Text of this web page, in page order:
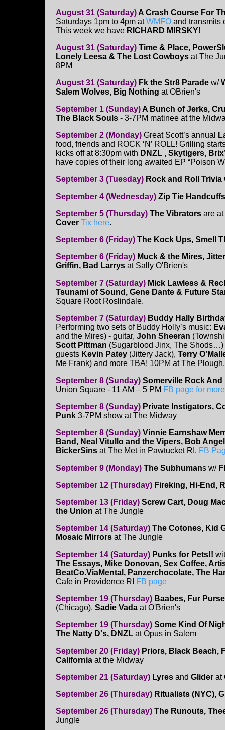
August 31 (Saturday)A Crash Course For
Saturdays 1pm to 4pm atWMFO and transmits
This week we have RICHARD MIRSKY!
August 31 (Saturday) Time & Place,
Lonely Leesa & The Lost Cowboys at The
8PM
August 31 (Saturday) Fk the Str8 Parade w/
Salem Wolves, Big Nothing at OBrien's
September 1 (Sunday)A Bunch of Jerks,
The Black Souls - 3-7PM matinee at the
September 2 (Monday) Great Scott’s annual
food, friends and ROCK ‘N’ ROLL! Grilling
kicks off at 8:30pm with DNZL , Skytigers,
have copies of their long awaited EP “Poison
September 3 (Tuesday) Rock and Roll
September 4 (Wednesday) Zip Tie
September 5 (Thursday) The Vibrators are
Cover Tix here.
September 6 (Friday) The Kock Ups, Smell
September 6 (Friday) Muck & the Mires,
Griffin, Bad Larrys at Sally O'Brien's
September 7 (Saturday) Mick Lawless &
Tsunami of Sound, Gene Dante & Future
Square Root Roslindale.
September 7 (Saturday) Buddy Hally
Performing two sets of Buddy Holly’s music:
and the Mires) - guitar, John Sheeran
Scott Pittman (Sugarblood Jinx, The Shods…)
guests Kevin Patey (Jittery Jack), Terry
Me Frank) and more TBA! 10PM at The Plough.
September 8 (Sunday) Somerville Rock And
Union Square - 11 AM – 5 PM FB page for
September 8 (Sunday) Private Instigators,
Punk 3-7PM show at The Midway
September 8 (Sunday) Vinnie Earnshaw
Band, Neal Vitullo and the Vipers, Bob
BickerSins at The Met in Pawtucket RI. FB
September 9 (Monday) The Subhumans w/
September 12 (Thursday) Fireking, Hi-End,
September 13 (Friday) Screw Cart, Doug
the Union at The Jungle
September 14 (Saturday) The Cotones, Kid
Mosaic Mirrors at The Jungle
September 14 (Saturday) Punks for Pets!!
The Essays, Mike Donovan, Sex Coffee,
BeatCo.ViaMental, Panzerchocolate, The
Cafe in Providence RI
FB page
September 19 (Thursday) Baabes, Fur
(Chicago), Sadie Vada at O'Brien's
September 19 (Thursday) Some Kind Of
The Natty D's, DNZL at Opus in Salem
September 20 (Friday) Priors, Black Beach,
California at the Midway
September 21 (Saturday) Lyres and Glider at
September 26 (Thursday) Ritualists (NYC),
September 26 (Thursday) The Runouts,
Jungle